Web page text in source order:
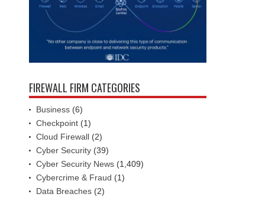
FIREWALL FIRM CATEGORIES
Business (6)
Checkpoint (1)
Cloud Firewall (2)
Cyber Security (39)
Cyber Security News (1,409)
Cybercrime & Fraud (1)
Data Breaches (2)